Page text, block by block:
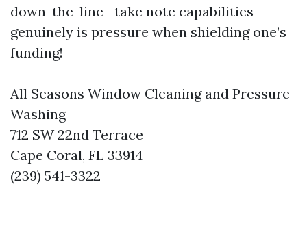
down-the-line—take note capabilities
genuinely is pressure when shielding one’s
funding!
All Seasons Window Cleaning and Pressure
Washing
712 SW 22nd Terrace
Cape Coral, FL 33914
(239) 541-3322